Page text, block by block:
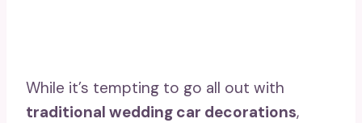
While it’s tempting to go all out with
traditional wedding car decorations,